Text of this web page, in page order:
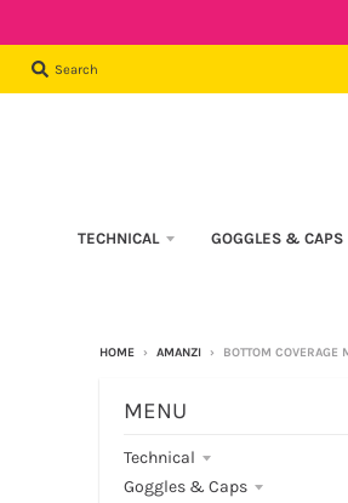
Search
TECHNICAL GOGGLES & CAPS
HOME › AMANZI › BOTTOM COVERAGE
MENU
Technical
Goggles & Caps